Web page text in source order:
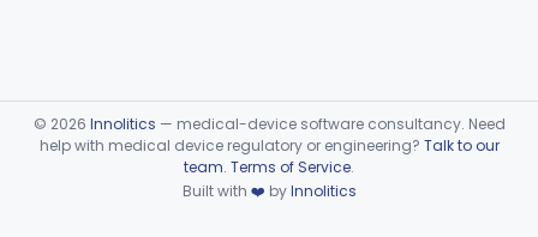
© 2026 Innolitics — medical-device software consultancy. Need
help with medical device regulatory or engineering? Talk to our
team. Terms of Service.
Built with ❤️ byInnolitics